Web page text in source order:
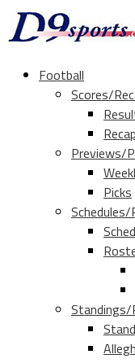
Football
Scores/
Previews/
Picks
Standings/